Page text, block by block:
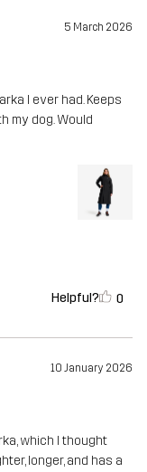
5 March 2026
I ever had. Keeps
my dog. Would
Helpful? 0
10 January 2026
which I thought
longer, and has a